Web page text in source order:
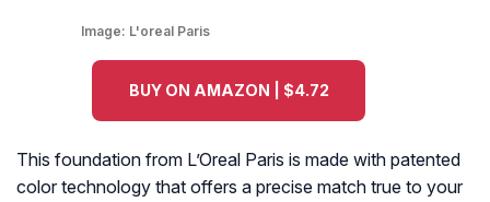
Image: L'oreal Paris
BUY ON AMAZON | $4.72
This foundation from L’Oreal Paris is made with patented
color technology that offers a precise match true to your